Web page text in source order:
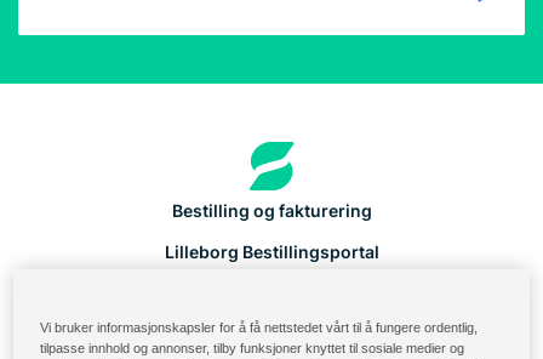
Bestilling og fakturering
Lilleborg Bestillingsportal
Solenis Cloud-login
Vi bruker informasjonskapsler for å få nettstedet vårt til å fungere ordentlig,
tilpasse innhold og annonser, tilby funksjoner knyttet til sosiale medier og